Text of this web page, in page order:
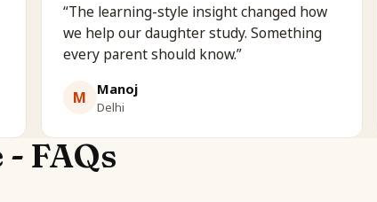
“The learning-style insight changed how
we help our daughter study. Something
every parent should know.”
M Manoj
Delhi
FAQs